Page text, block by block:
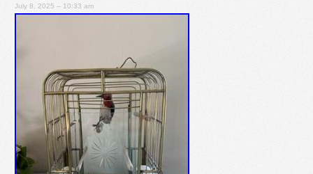
July 8, 2025 – 10:33 am